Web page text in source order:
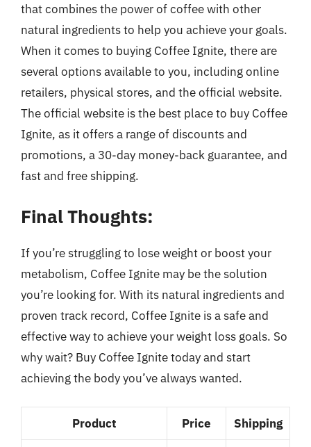
that combines the power of coffee with other
natural ingredients to help you achieve your goals.
When it comes to buying Coffee Ignite, there are
several options available to you, including online
retailers, physical stores, and the official website.
The official website is the best place to buy Coffee
Ignite, as it offers a range of discounts and
promotions, a 30-day money-back guarantee, and
fast and free shipping.
Final Thoughts:
If you’re struggling to lose weight or boost your
metabolism, Coffee Ignite may be the solution
you’re looking for. With its natural ingredients and
proven track record, Coffee Ignite is a safe and
effective way to achieve your weight loss goals. So
why wait? Buy Coffee Ignite today and start
achieving the body you’ve always wanted.
Product Price Shipping